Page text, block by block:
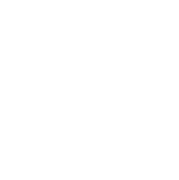
from the January
Mr. Kose said the
global growth since
The World Bank